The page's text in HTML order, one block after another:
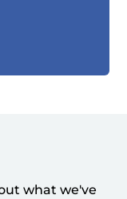
what we've